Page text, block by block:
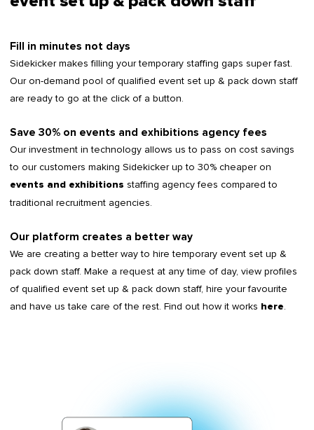
Fill in minutes not days
Sidekicker makes filling your temporary staffing gaps super fast.
Our on-demand pool of qualified event set up & pack down staff
are ready to go at the click of a button.
Save 30% on events and exhibitions agency fees
Our investment in technology allows us to pass on cost savings
to our customers making Sidekicker up to 30% cheaper on
events and exhibitions staffing agency fees compared to
traditional recruitment agencies.
Our platform creates a better way
We are creating a better way to hire temporary event set up &
pack down staff. Make a request at any time of day, view profiles
of qualified event set up & pack down staff, hire your favourite
and have us take care of the rest. Find out how it works here.